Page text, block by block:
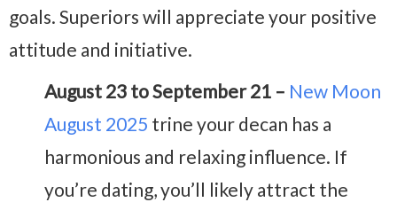
goals. Superiors will appreciate your positive
attitude and initiative.
August 23 to September 21 – New Moon
August 2025 trine your decan has a
harmonious and relaxing influence. If
you’re dating, you’ll likely attract the